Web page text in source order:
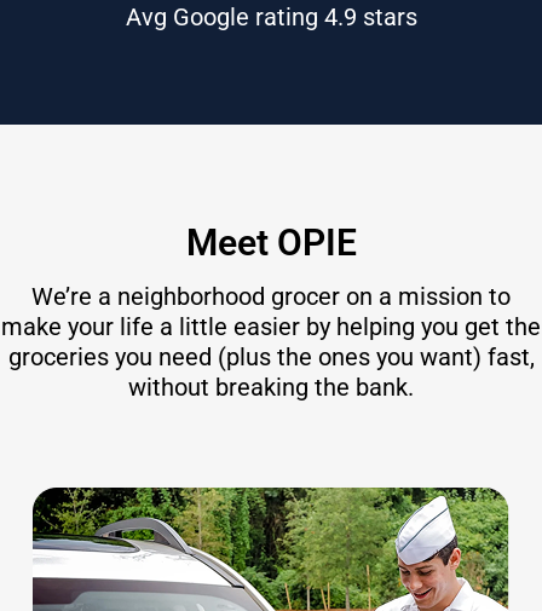
Avg Google rating 4.9 stars
Meet OPIE
We’re a neighborhood grocer on a mission to
make your life a little easier by helping you get the
groceries you need (plus the ones you want) fast,
without breaking the bank.